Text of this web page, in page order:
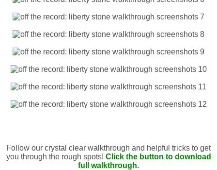
Follow our crystal clear walkthrough and helpful tricks to get
you through the rough spots! Click the button to download
full walkthrough.